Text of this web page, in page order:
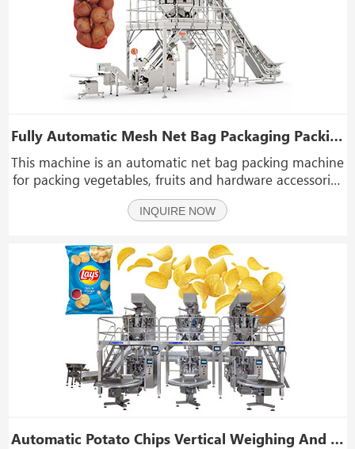
Fully Automatic Mesh Net Bag Packaging Packing Machine for Fruits Vegetables
This machine is an automatic net bag packing machine
for packing vegetables, fruits and hardware accessories
that do not need to be sealed and airtight.
INQUIRE NOW
Automatic Potato Chips Vertical Weighing And Packing Line Granular Snack Popcorn Packing Machine